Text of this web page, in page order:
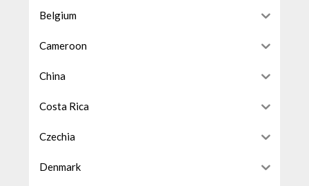
Belgium
Cameroon
China
Costa Rica
Czechia
Denmark